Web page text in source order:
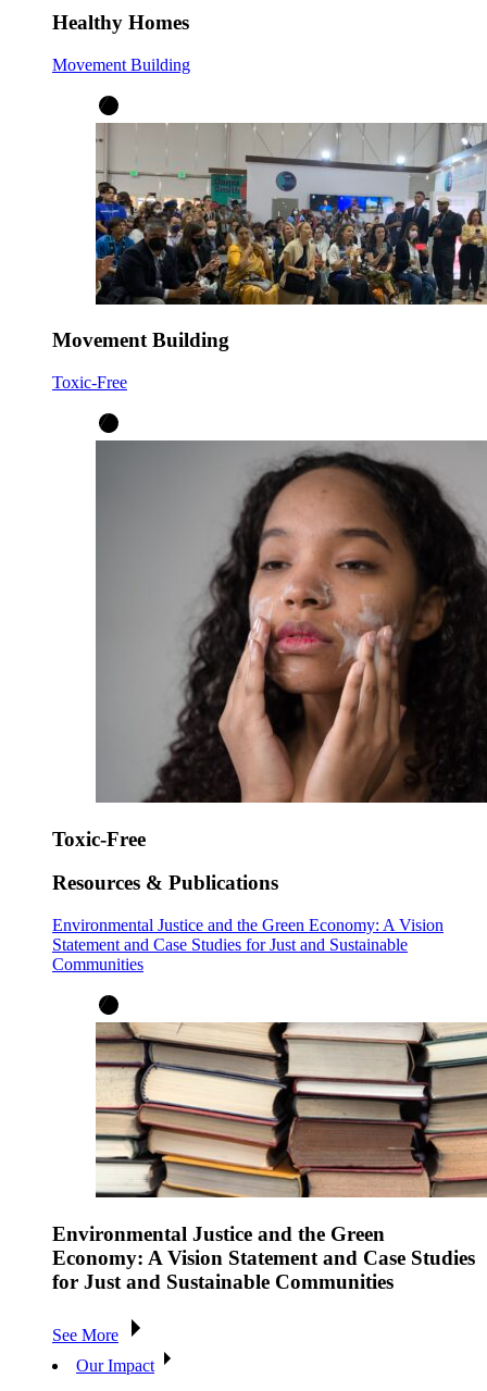
Healthy Homes
Movement Building
Movement Building
Toxic-Free
Toxic-Free
Resources & Publications
Environmental Justice and the Green Economy: A Vision
Statement and Case Studies for Just and Sustainable
Communities
Environmental Justice and the Green
Economy: A Vision Statement and Case Studies
for Just and Sustainable Communities
See More
Our Impact